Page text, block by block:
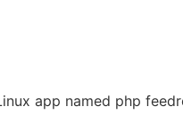
app named php